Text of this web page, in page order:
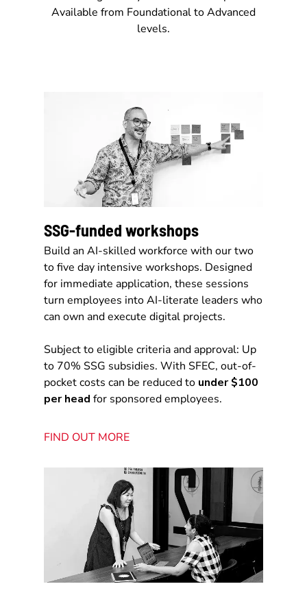
Available from Foundational to Advanced
levels.
SSG-funded workshops
Build an AI-skilled workforce with our two
to five day intensive workshops. Designed
for immediate application, these sessions
turn employees into AI-literate leaders who
can own and execute digital projects.
Subject to eligible criteria and approval: Up
to 70% SSG subsidies. With SFEC, out-of-
pocket costs can be reduced to under $100
per head for sponsored employees.
FIND OUT MORE